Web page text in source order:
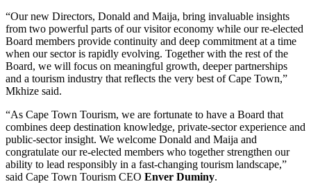
“Our new Directors, Donald and Maija, bring invaluable insights
from two powerful parts of our visitor economy while our re-elected
Board members provide continuity and deep commitment at a time
when our sector is rapidly evolving. Together with the rest of the
Board, we will focus on meaningful growth, deeper partnerships
and a tourism industry that reflects the very best of Cape Town,”
Mkhize said.
“As Cape Town Tourism, we are fortunate to have a Board that
combines deep destination knowledge, private-sector experience and
public-sector insight. We welcome Donald and Maija and
congratulate our re-elected members who together strengthen our
ability to lead responsibly in a fast-changing tourism landscape,”
said Cape Town Tourism CEO Enver Duminy.